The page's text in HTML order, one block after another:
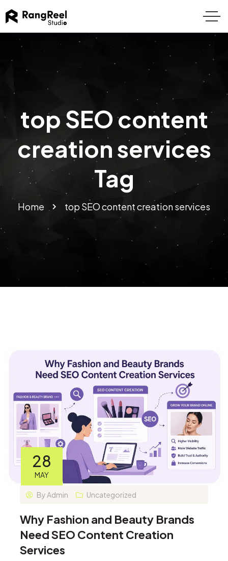
top SEO content
creation services
Tag
Home top SEO content creation services
28
MAY
ByAdmin Uncategorized
Why Fashion and Beauty Brands
Need SEO Content Creation
Services